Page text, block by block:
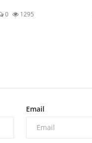
0 1295
Email